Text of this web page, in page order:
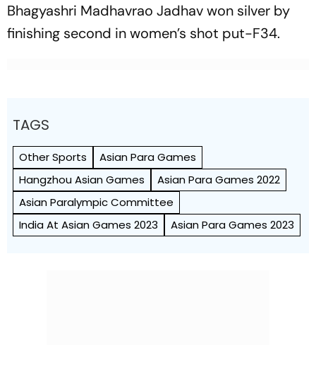
Bhagyashri Madhavrao Jadhav won silver by
finishing second in women’s shot put-F34.
TAGS
Other Sports
Asian Para Games
Hangzhou Asian Games
Asian Para Games 2022
Asian Paralympic Committee
India At Asian Games 2023
Asian Para Games 2023